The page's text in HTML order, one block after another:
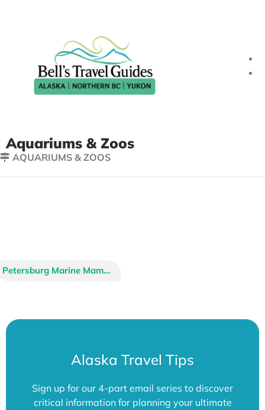
Aquariums & Zoos
AQUARIUMS & ZOOS
Alaska Raptor Center
Alaska Zoo
Alaska SeaLife Center American Bald Eagle FoundationLarge Animal Research Station
Petersburg Marine Mammal Center
Alaska Travel Tips
Sign up for our 4-part email series to discover
critical information for planning your ultimate